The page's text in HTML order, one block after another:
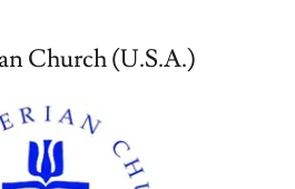
Church (U.S.A.)